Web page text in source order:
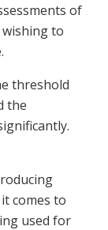
of
to
threshold
the
comes to
used for